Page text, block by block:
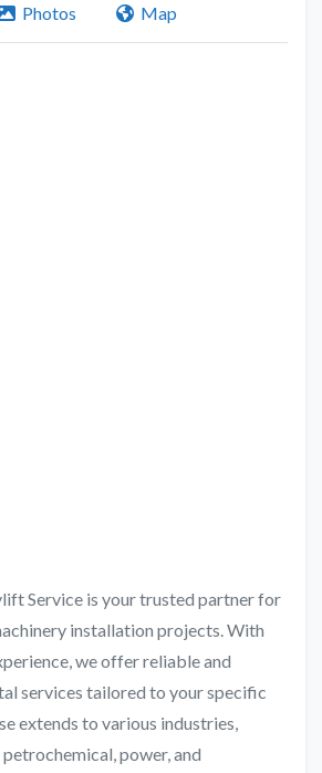
Photos Map
Service is your trusted partner for
installation projects. With
we offer reliable and
services tailored to your specific
extends to various industries,
power, and